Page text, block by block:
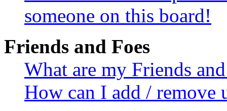
someone on this board!
Friends and Foes
What are my Friends
How can I add / remove